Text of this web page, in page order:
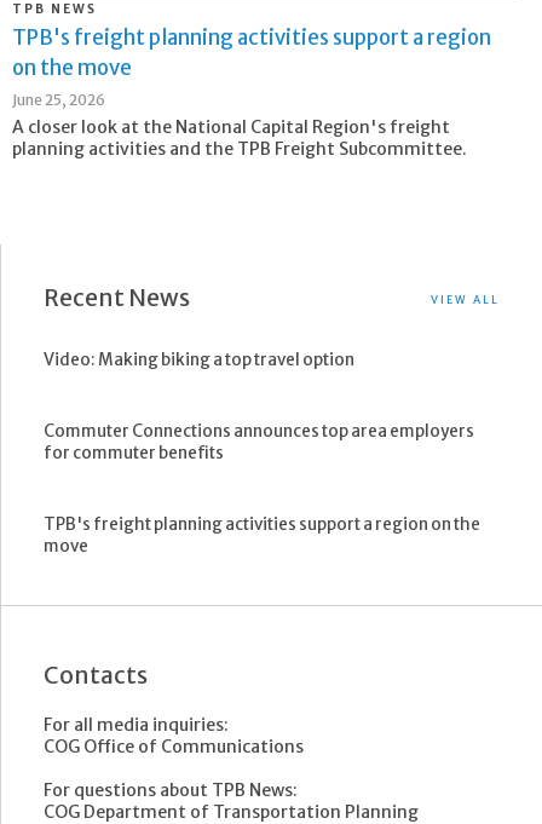
TPB NEWS
TPB's freight planning activities support a region
on the move
June 25, 2026
A closer look at the National Capital Region's freight
planning activities and the TPB Freight Subcommittee.
Recent News VIEW ALL
Video: Making biking a top travel option
Commuter Connections announces top area employers
for commuter benefits
TPB's freight planning activities support a region on the
move
Contacts
For all media inquiries:
COG Office of Communications
For questions about TPB News:
COG Department of Transportation Planning